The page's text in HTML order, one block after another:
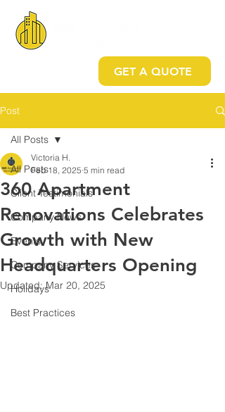
GET A QUOTE
Post
All Posts
Client Testimonials
Company News
Events
Company Services
Holidays
Best Practices
All Posts
360 Apartment
Renovations Celebrates
Growth with New
Headquarters Opening
Victoria H.
Feb 18, 2025 5 min read
Updated:Mar 20, 2025